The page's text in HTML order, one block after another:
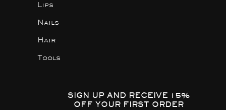
Lips
Nails
Hair
Tools
SIGN UP AND RECEIVE 15%
OFF YOUR FIRST ORDER